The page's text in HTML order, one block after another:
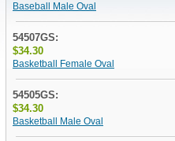
Baseball Male Oval
54507GS:
$34.30
Basketball Female Oval
54505GS:
$34.30
Basketball Male Oval